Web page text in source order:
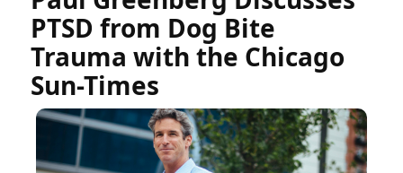
PTSD from Dog Bite
Trauma with the Chicago
Sun-Times